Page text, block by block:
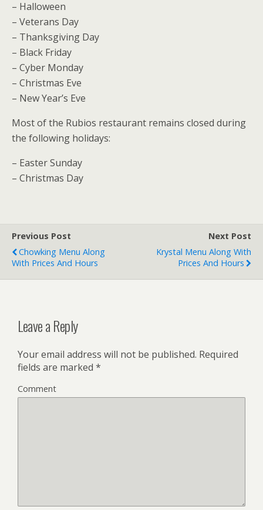
– Halloween
– Veterans Day
– Thanksgiving Day
– Black Friday
– Cyber Monday
– Christmas Eve
– New Year’s Eve
Most of the Rubios restaurant remains closed during
the following holidays:
– Easter Sunday
– Christmas Day
Previous Post
Chowking Menu Along
With Prices And Hours
Next Post
Krystal Menu Along With
Prices And Hours
Leave a Reply
Your email address will not be published. Required
fields are marked *
Comment